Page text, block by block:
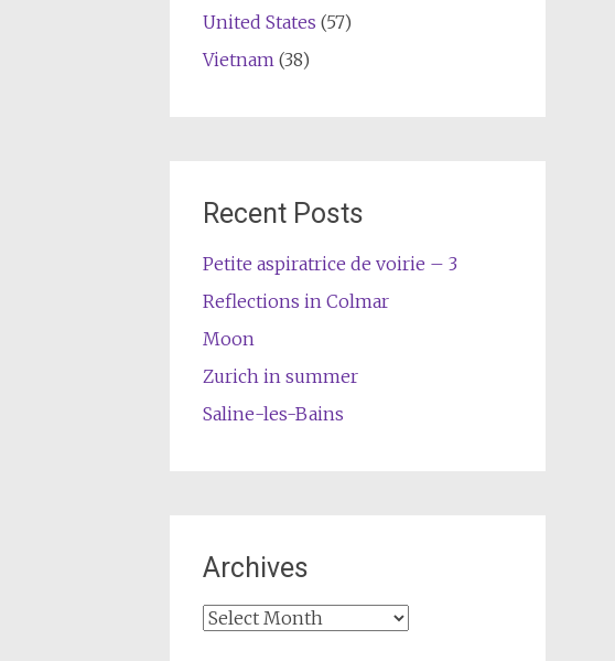
United States (57)
Vietnam(38)
Recent Posts
Petite aspiratrice de voirie – 3
Reflections in Colmar
Moon
Zurich in summer
Saline-les-Bains
Archives
Archives